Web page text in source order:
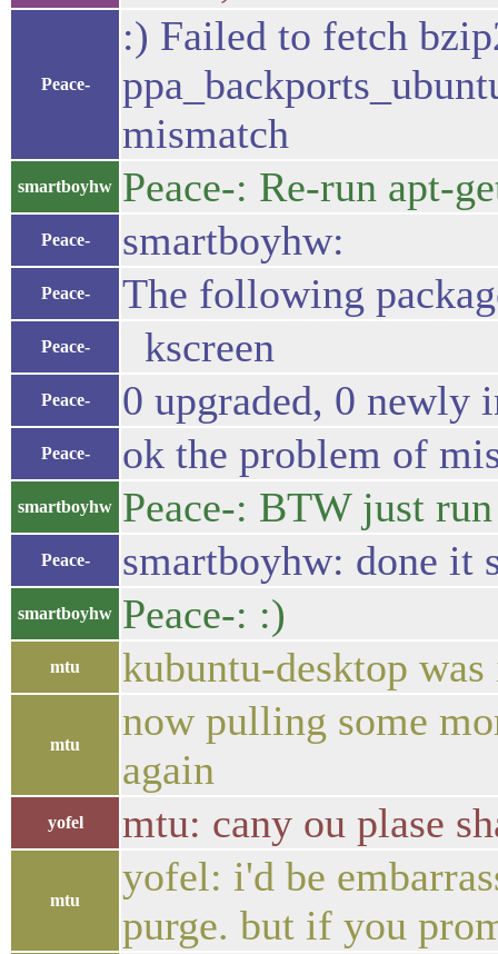
Peace-
:) Failed to fetch
mismatch
smartboyhw Peace-: Re-run apt-
Peace- smartboyhw:
Peace- The following
Peace- kscreen
Peace- 0 upgraded, 0 newly
Peace- ok the problem of
smartboyhw Peace-: BTW just
Peace- smartboyhw: done it
smartboyhw Peace-: :)
mtu kubuntu-desktop
mtu
now pulling some
again
yofel mtu: cany ou plase
mtu
yofel: i'd be
purge. but if you